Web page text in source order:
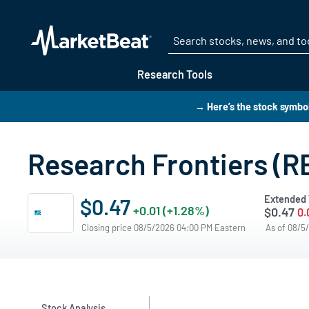
Research Tools
→ Here’s the stock
Research Frontiers
$0.47+0.01 (+1.28%)
Closing price 08/5/2026 04:00 PM Eastern
Extended
$0.47
As of 08/